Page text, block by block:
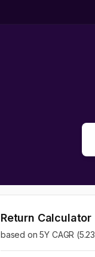
Return Calculator
based on 5Y CAGR (5.23